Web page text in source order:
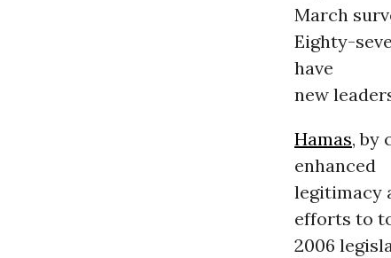
March
Eighty-
have
new
Hamas, by
enhanced
legitimacy
efforts to
2006